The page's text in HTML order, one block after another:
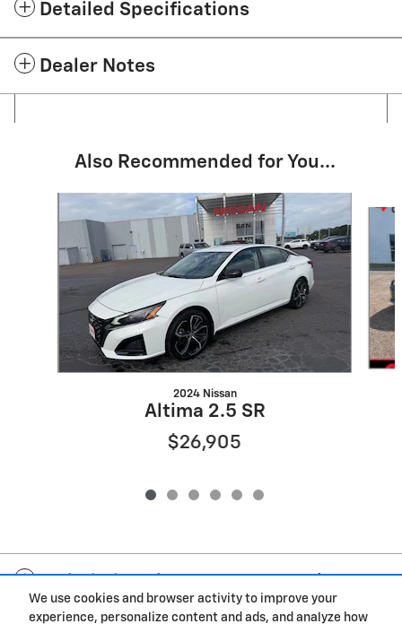
We use cookies and browser activity to improve your
experience, personalize content and ads, and analyze how
Detailed Specifications
Dealer Notes
Also Recommended for You...
Slide 1 of 6
2024 Nissan
Altima 2.5 SR
$26,905